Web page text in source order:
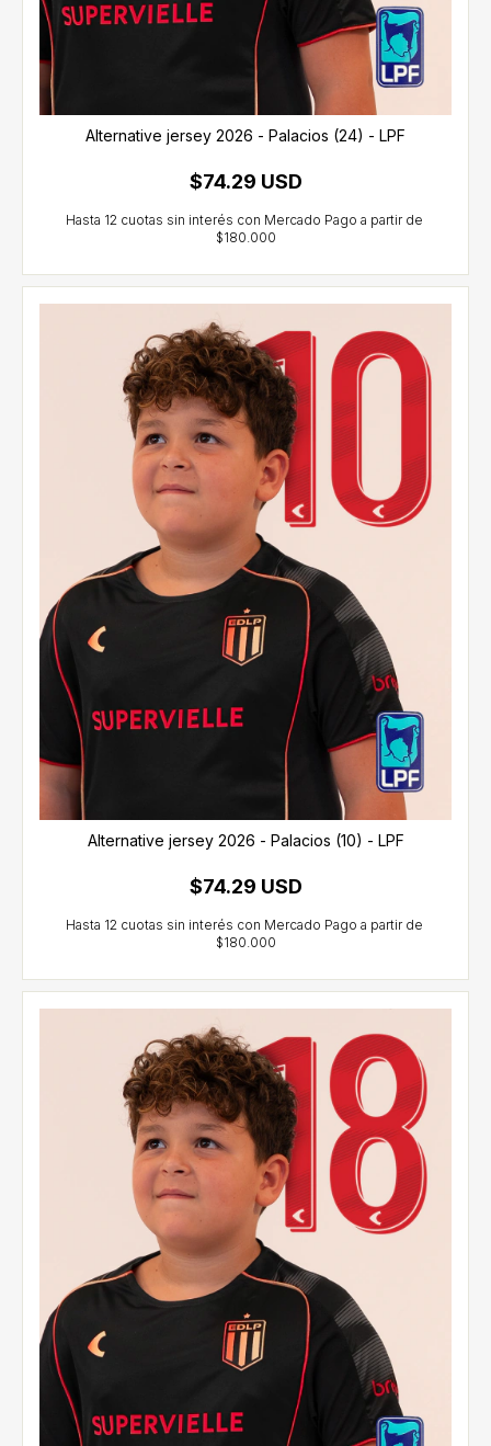
Alternative jersey 2026 - Palacios (24) - LPF
$74.29 USD
Alternative jersey 2026 - Palacios (10) - LPF
$74.29 USD